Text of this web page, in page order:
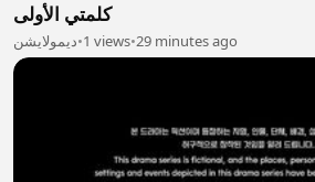
كلمتي الأولى
ديمولايشن•1 views•29 minutes ago